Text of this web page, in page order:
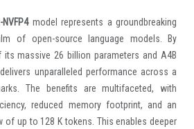
model represents a groundbreaking
of open-source language models. By
massive 26 billion parameters and A4B
unparalleled performance across a
The benefits are multifaceted, with
reduced memory footprint, and an
of up to 128 K tokens. This enables deeper